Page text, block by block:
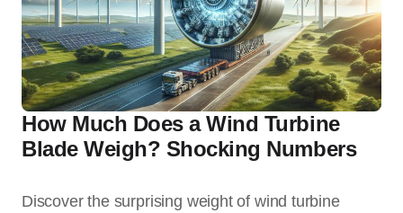
How Much Does a Wind Turbine
Blade Weigh? Shocking Numbers
Discover the surprising weight of wind turbine